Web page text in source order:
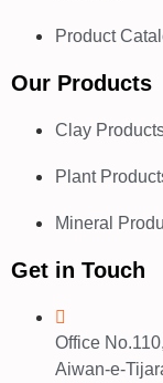
Product
Our Products
Clay
Plant
Mineral
Get in Touch
Office
Aiwan-e-